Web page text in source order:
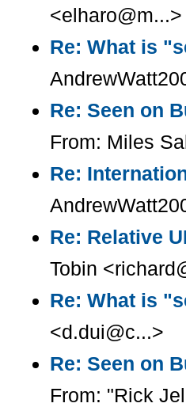
<elharo@m...>
Re: What is
Re: Seen on
From: Miles
Re:
Re: Relative
Tobin
Re: What is
<d.dui@c...>
Re: Seen on
From: "Rick